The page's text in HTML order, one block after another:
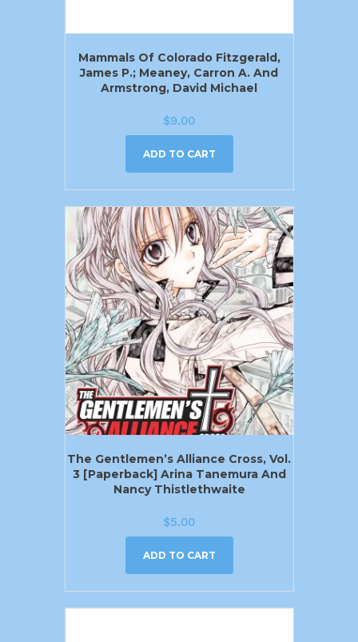
Mammals Of Colorado Fitzgerald,
James P.; Meaney, Carron A. And
Armstrong, David Michael
$9.00
ADD TO CART
The Gentlemen’s Alliance Cross, Vol.
3 [Paperback] Arina Tanemura And
Nancy Thistlethwaite
$5.00
ADD TO CART